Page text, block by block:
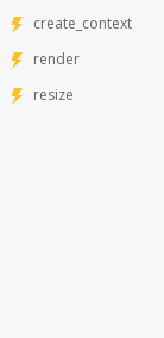
create_context
render
resize